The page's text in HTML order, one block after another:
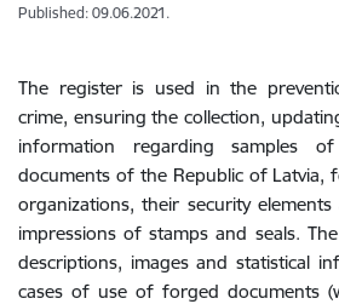
Published: 09.06.2021.
The register is used in the
crime, ensuring the collection,
information regarding samples
documents of the Republic of Latvia,
organizations, their security
impressions of stamps and seals.
descriptions, images and statistical
cases of use of forged documents